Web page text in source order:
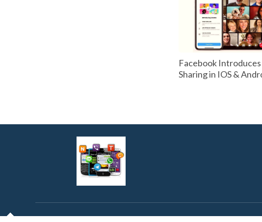
Facebook Introduces
Sharing in IOS &